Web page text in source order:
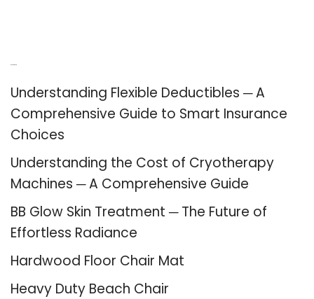
Understanding Flexible Deductibles ─ A
Comprehensive Guide to Smart Insurance
Choices
Understanding the Cost of Cryotherapy
Machines ─ A Comprehensive Guide
BB Glow Skin Treatment ─ The Future of
Effortless Radiance
Hardwood Floor Chair Mat
Heavy Duty Beach Chair